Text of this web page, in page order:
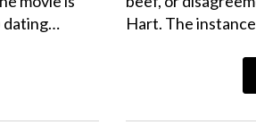
dating…
Hart. The